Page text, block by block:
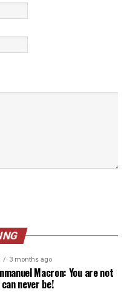
3 months ago
Macron: You are not
never be!